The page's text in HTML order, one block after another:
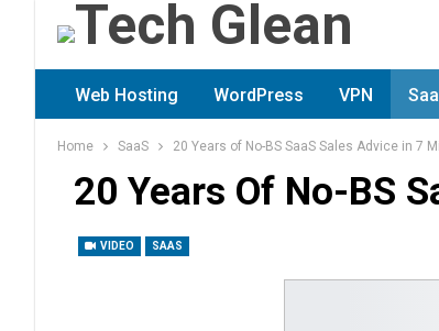
Web Hosting WordPress VPN
Home SaaS 20 Years of No-BS SaaS Sales Advice in 7
20 Years Of No-BS
VIDEO SAAS